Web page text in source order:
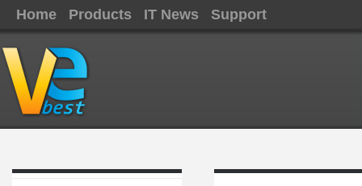
Home Products IT News Support